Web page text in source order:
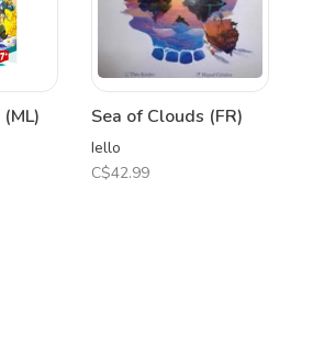
Sea of Clouds (FR)
Iello
C$42.99